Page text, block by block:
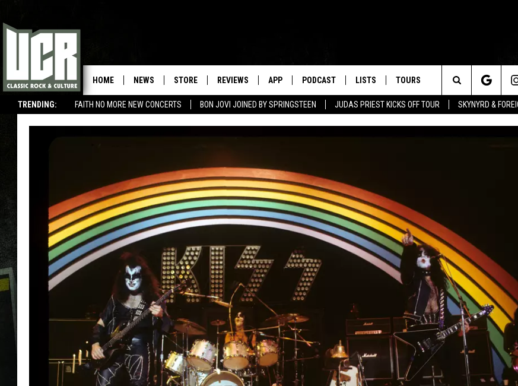
TRENDING: FAITH NO MORE NEW CONCERTS BON JOVI JOINED BY SPRINGSTEEN JUDAS PRIEST KICKS OFF TOUR SKYNYRD &
HOME NEWS STORE REVIEWS APP PODCAST LISTS TOURS
Search
The